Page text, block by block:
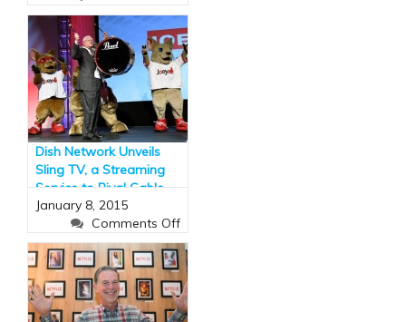
OTT
pay-
TV
expected
to
soar
to
$10bn
Dish Network Unveils
Sling TV, a Streaming
Service to Rival Cable
(and It Has ESPN)
January 8, 2015
Comments Offon
Dish
Network
Unveils
Sling
TV,